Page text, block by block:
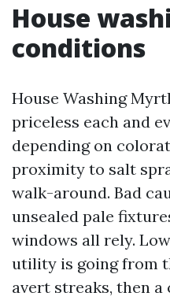
House
conditions
House Washing
priceless each and
depending on
proximity to salt
walk-around. Bad
unsealed pale
windows all rely.
utility is going from
avert streaks, then